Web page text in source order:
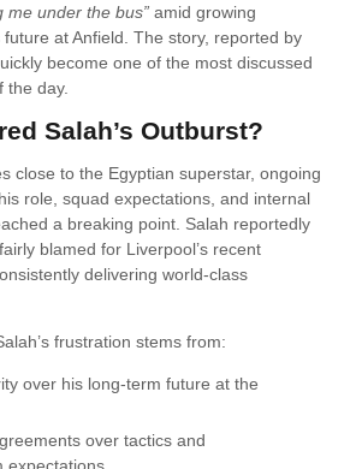
me under the bus” amid growing
at Anfield. The story, reported by
become one of the most discussed
the day.
Salah’s Outburst?
close to the Egyptian superstar, ongoing
role, squad expectations, and internal
a breaking point. Salah reportedly
blamed for Liverpool’s recent
delivering world-class
frustration stems from:
over his long-term future at the
over tactics and